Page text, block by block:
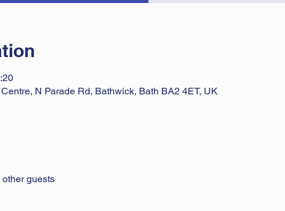
N Parade Rd, Bathwick, Bath BA2 4ET, UK
other guests